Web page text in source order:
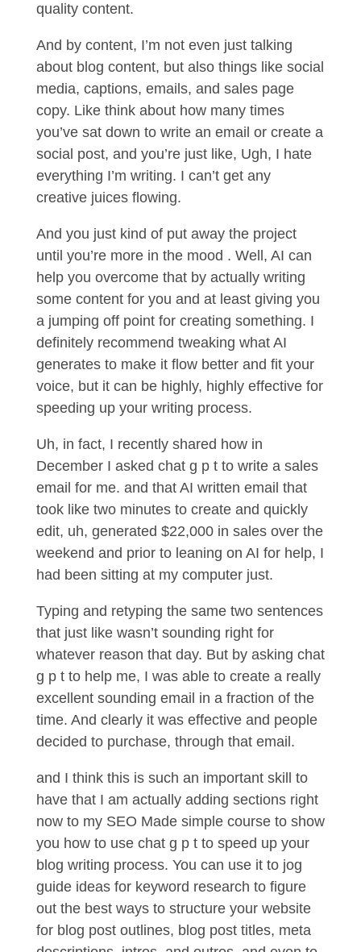
quality content.
And by content, I’m not even just talking
about blog content, but also things like social
media, captions, emails, and sales page
copy. Like think about how many times
you’ve sat down to write an email or create a
social post, and you’re just like, Ugh, I hate
everything I’m writing. I can’t get any
creative juices flowing.
And you just kind of put away the project
until you’re more in the mood . Well, AI can
help you overcome that by actually writing
some content for you and at least giving you
a jumping off point for creating something. I
definitely recommend tweaking what AI
generates to make it flow better and fit your
voice, but it can be highly, highly effective for
speeding up your writing process.
Uh, in fact, I recently shared how in
December I asked chat g p t to write a sales
email for me. and that AI written email that
took like two minutes to create and quickly
edit, uh, generated $22,000 in sales over the
weekend and prior to leaning on AI for help, I
had been sitting at my computer just.
Typing and retyping the same two sentences
that just like wasn’t sounding right for
whatever reason that day. But by asking chat
g p t to help me, I was able to create a really
excellent sounding email in a fraction of the
time. And clearly it was effective and people
decided to purchase, through that email.
and I think this is such an important skill to
have that I am actually adding sections right
now to my SEO Made simple course to show
you how to use chat g p t to speed up your
blog writing process. You can use it to jog
guide ideas for keyword research to figure
out the best ways to structure your website
for blog post outlines, blog post titles, meta